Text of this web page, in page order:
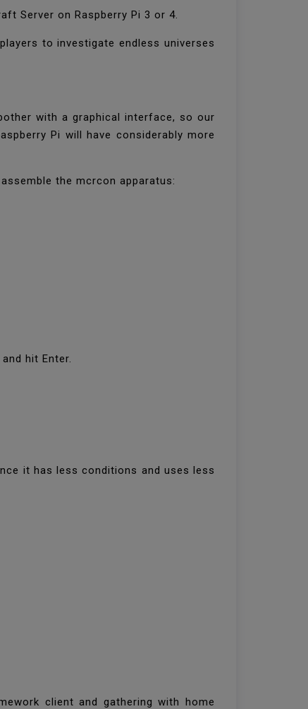
Server on Raspberry Pi 3 or 4.
to investigate endless universes
with a graphical interface, so our
Pi will have considerably more
the mcrcon apparatus:
hit Enter.
it has less conditions and uses less
client and gathering with home